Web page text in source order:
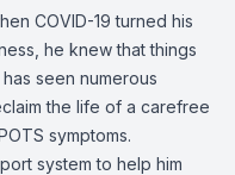
COVID-19 turned his
he knew that things
seen numerous
the life of a carefree
symptoms.
system to help him